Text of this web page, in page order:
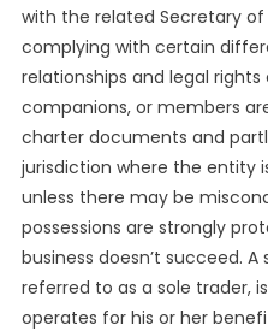
with the related Secretary
complying with certain
relationships and legal
companions, or members
charter documents and
jurisdiction where the entity
unless there may be
possessions are strongly
business doesn’t succeed.
referred to as a sole trader,
operates for his or her